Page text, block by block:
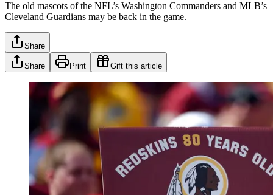
The old mascots of the NFL’s Washington Commanders and MLB’s
Cleveland Guardians may be back in the game.
Share
Share Print Gift this article